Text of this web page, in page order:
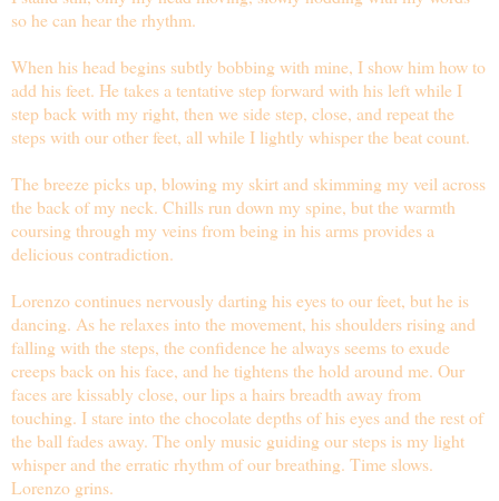
so he can hear the rhythm.
When his head begins subtly bobbing with mine, I show him how to
add his feet. He takes a tentative step forward with his left while I
step back with my right, then we side step, close, and repeat the
steps with our other feet, all while I lightly whisper the beat count.
The breeze picks up, blowing my skirt and skimming my veil across
the back of my neck. Chills run down my spine, but the warmth
coursing through my veins from being in his arms provides a
delicious contradiction.
Lorenzo continues nervously darting his eyes to our feet, but he is
dancing. As he relaxes into the movement, his shoulders rising and
falling with the steps, the confidence he always seems to exude
creeps back on his face, and he tightens the hold around me. Our
faces are kissably close, our lips a hairs breadth away from
touching. I stare into the chocolate depths of his eyes and the rest of
the ball fades away. The only music guiding our steps is my light
whisper and the erratic rhythm of our breathing. Time slows.
Lorenzo grins.